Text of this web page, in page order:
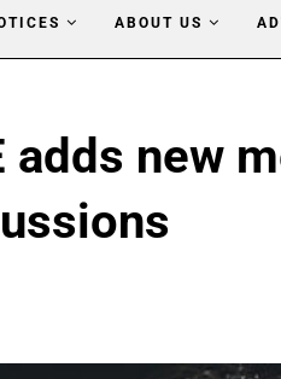
ABOUT US
adds new